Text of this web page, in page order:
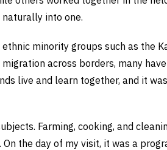
into one.
minority groups such as the
across borders, many
live and learn together, and it
Farming, cooking, and
the day of my visit, it was a